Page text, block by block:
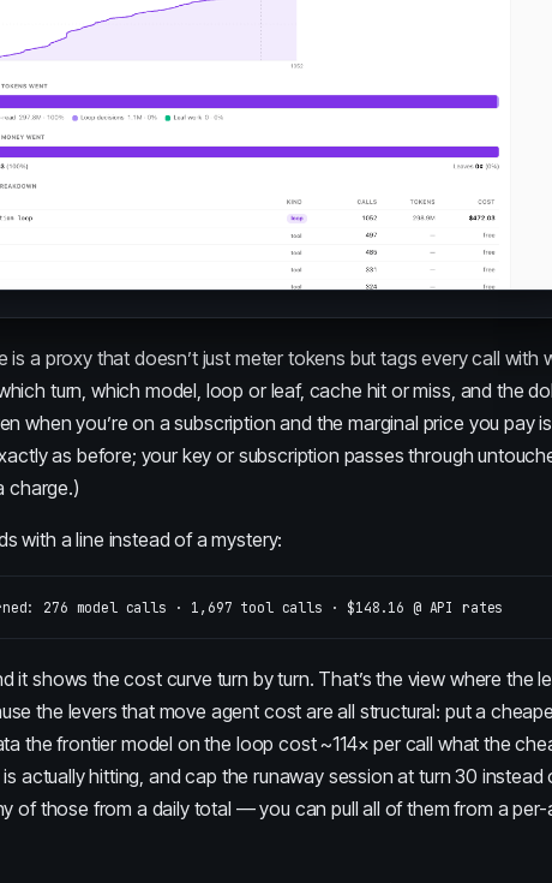
is a proxy that doesn’t just meter tokens but tags every call with
turn, which model, loop or leaf, cache hit or miss, and the
when you’re on a subscription and the marginal price you pay
as before; your key or subscription passes through
charge.)
with a line instead of a mystery:
it shows the cost curve turn by turn. That’s the view where the
the levers that move agent cost are all structural: put a
the frontier model on the loop cost ~114× per call what the
actually hitting, and cap the runaway session at turn 30 instead
of those from a daily total — you can pull all of them from a